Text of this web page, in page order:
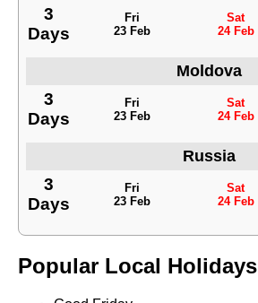
3
Days
Fri
23 Feb
Sat
24 Feb
Moldova
3
Days
Fri
23 Feb
Sat
24 Feb
Russia
3
Days
Fri
23 Feb
Sat
24 Feb
Popular Local Holidays